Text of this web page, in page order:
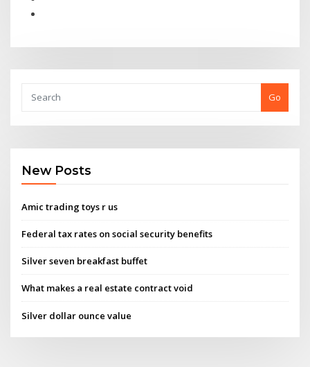
Go
New Posts
Amic trading toys r us
Federal tax rates on social security benefits
Silver seven breakfast buffet
What makes a real estate contract void
Silver dollar ounce value